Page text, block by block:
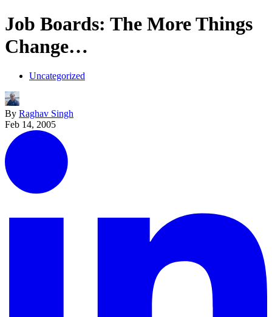
Job Boards: The More Things
Change…
Uncategorized
By Raghav Singh
Feb 14, 2005